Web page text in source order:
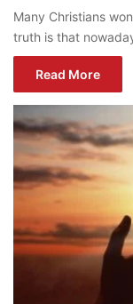
Many Christians
truth is that
Read More